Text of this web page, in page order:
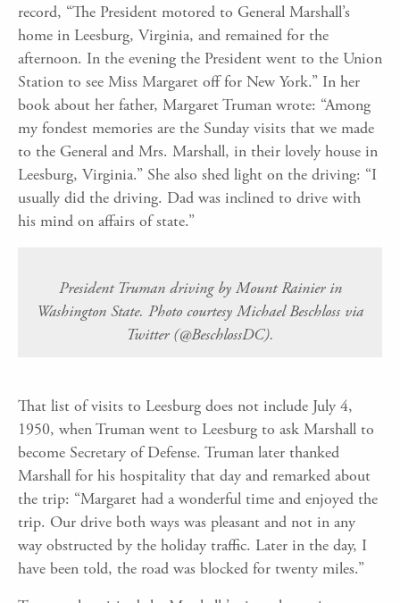
record, “The President motored to General Marshall’s
home in Leesburg, Virginia, and remained for the
afternoon. In the evening the President went to the Union
Station to see Miss Margaret off for New York.” In her
book about her father, Margaret Truman wrote: “Among
my fondest memories are the Sunday visits that we made
to the General and Mrs. Marshall, in their lovely house in
Leesburg, Virginia.” She also shed light on the driving: “I
usually did the driving. Dad was inclined to drive with
his mind on affairs of state.”
President Truman driving by Mount Rainier in
Washington State. Photo courtesy Michael Beschloss via
Twitter (@BeschlossDC).
That list of visits to Leesburg does not include July 4,
1950, when Truman went to Leesburg to ask Marshall to
become Secretary of Defense. Truman later thanked
Marshall for his hospitality that day and remarked about
the trip: “Margaret had a wonderful time and enjoyed the
trip. Our drive both ways was pleasant and not in any
way obstructed by the holiday traffic. Later in the day, I
have been told, the road was blocked for twenty miles.”